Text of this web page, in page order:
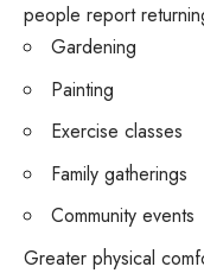
people report
Gardening
Painting
Exercise classes
Family gatherings
Community events
Greater physical